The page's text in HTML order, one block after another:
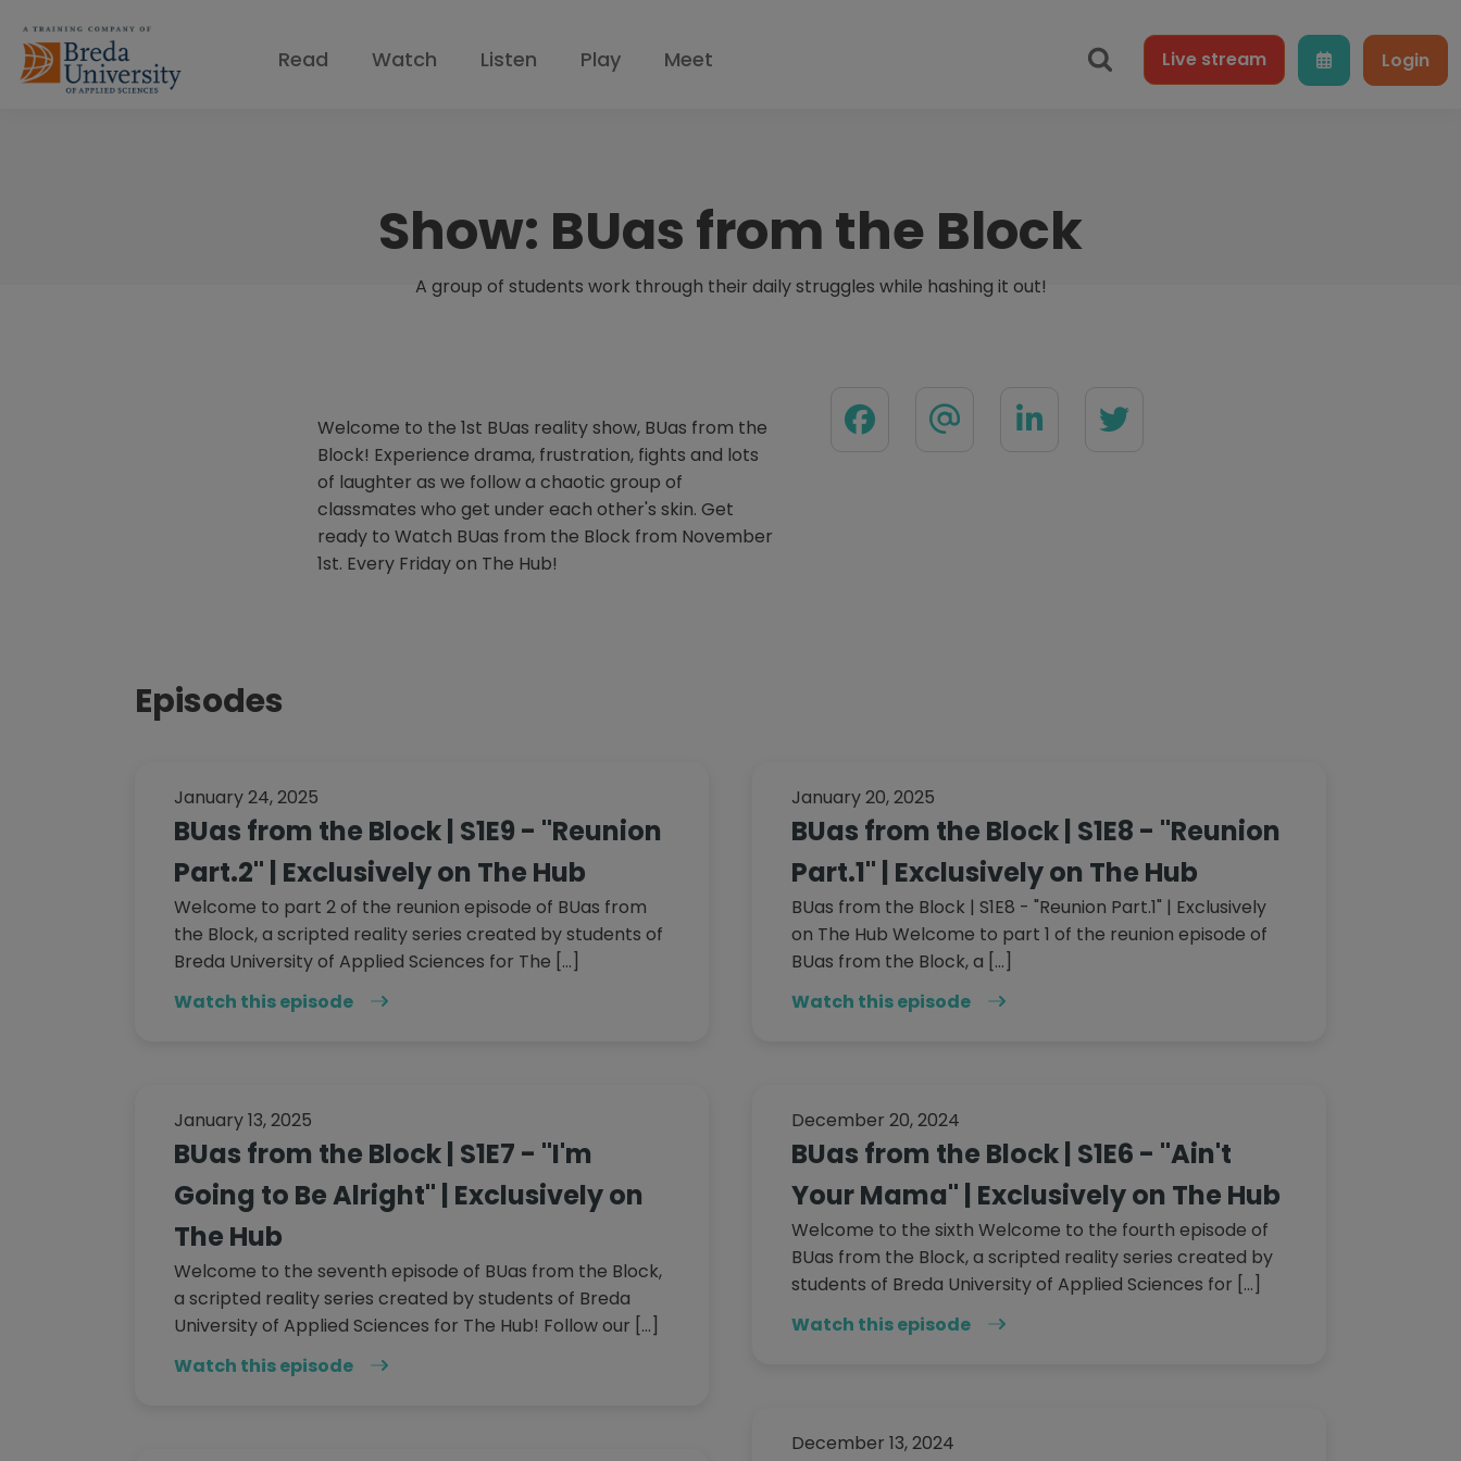
Read Watch Listen Play Meet Live stream Login
Show: BUas from the Block
A group of students work through their daily struggles while hashing it out!
Welcome to the 1st BUas reality show, BUas from the
Block! Experience drama, frustration, fights and lots
of laughter as we follow a chaotic group of
classmates who get under each other's skin. Get
ready to Watch BUas from the Block from November
1st. Every Friday on The Hub!
Episodes
January 24, 2025
BUas from the Block | S1E9 - "Reunion
Part.2" | Exclusively on The Hub
Welcome to part 2 of the reunion episode of BUas from
the Block, a scripted reality series created by students of
Breda University of Applied Sciences for The […]
Watch this episode
January 20, 2025
BUas from the Block | S1E8 - "Reunion
Part.1" | Exclusively on The Hub
BUas from the Block | S1E8 - "Reunion Part.1" | Exclusively
on The Hub Welcome to part 1 of the reunion episode of
BUas from the Block, a […]
Watch this episode
January 13, 2025
BUas from the Block | S1E7 - "I'm
Going to Be Alright" | Exclusively on
The Hub
Welcome to the seventh episode of BUas from the Block,
a scripted reality series created by students of Breda
University of Applied Sciences for The Hub! Follow our […]
Watch this episode
December 20, 2024
BUas from the Block | S1E6 - "Ain't
Your Mama" | Exclusively on The Hub
Welcome to the sixth Welcome to the fourth episode of
BUas from the Block, a scripted reality series created by
students of Breda University of Applied Sciences for […]
Watch this episode
December 13, 2024